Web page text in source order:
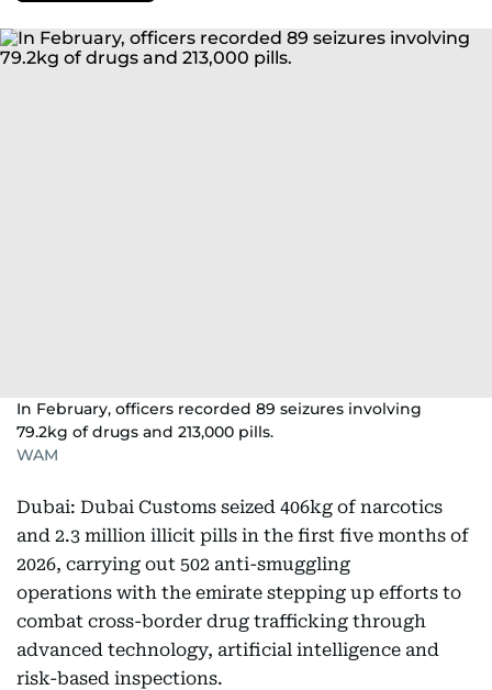
In February, officers recorded 89 seizures involving
79.2kg of drugs and 213,000 pills.
WAM
Dubai: Dubai Customs seized 406kg of narcotics
and 2.3 million illicit pills in the first five months of
2026, carrying out 502 anti-smuggling
operations with the emirate stepping up efforts to
combat cross-border drug trafficking through
advanced technology, artificial intelligence and
risk-based inspections.